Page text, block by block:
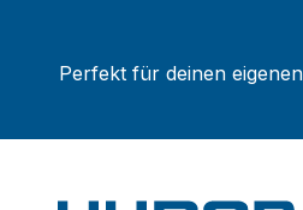
Perfekt für deinen